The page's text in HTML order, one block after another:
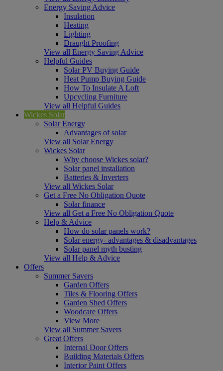
Energy Saving Advice
Insulation
Heating
Lighting
Draught Proofing
View all Energy Saving Advice
Helpful Guides
Solar PV Buying Guide
Heat Pump Buying Guide
How To Insulate A Loft
Upcycling Furniture
View all Helpful Guides
Wickes Solar
Solar Energy
Advantages of solar
View all Solar Energy
Wickes Solar
Why choose Wickes solar?
Solar panel installation
Batteries & Inverters
View all Wickes Solar
Get a Free No Obligation Quote
Solar finance
View all Get a Free No Obligation Quote
Help & Advice
How do solar panels work?
Solar energy- advantages & disadvantages
Solar panel myth busting
View all Help & Advice
Offers
Summer Savers
Garden Offers
Tiles & Flooring Offers
Garden Shed Offers
Woodcare Offers
View More
View all Summer Savers
Great Offers
Internal Door Offers
Building Materials Offers
Interior Paint Offers